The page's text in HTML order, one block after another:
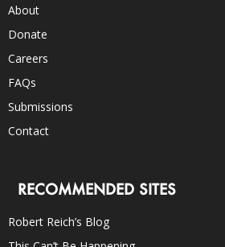
About
Donate
Careers
FAQs
Submissions
Contact
RECOMMENDED SITES
Robert Reich’s Blog